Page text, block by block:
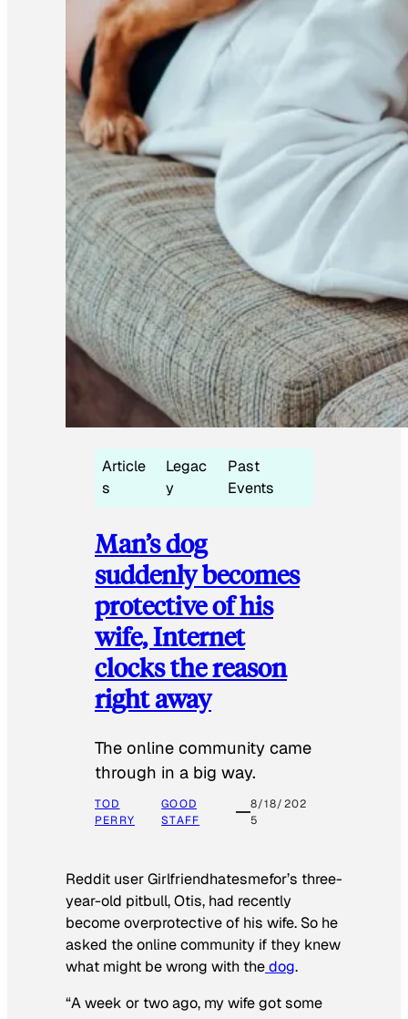
Article
s
Legac
y
Past
Events
Man’s dog
suddenly becomes
protective of his
wife, Internet
clocks the reason
right away
The online community came
through in a big way.
TOD
PERRY
GOOD
STAFF
8/18/202
5
Reddit user Girlfriendhatesmefor’s three-
year-old pitbull, Otis, had recently
become overprotective of his wife. So he
asked the online community if they knew
what might be wrong with thedog.
“A week or two ago, my wife got some